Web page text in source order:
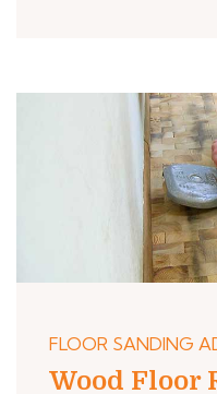
FLOOR SANDING
Wood Floor